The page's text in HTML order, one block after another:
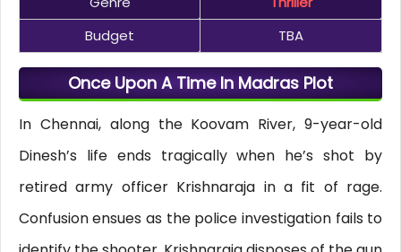
Budget
TBA
Once Upon A Time In Madras Plot
In Chennai, along the Koovam River, 9-year-old
Dinesh’s life ends tragically when he’s shot by
retired army officer Krishnaraja in a fit of rage.
Confusion ensues as the police investigation fails to